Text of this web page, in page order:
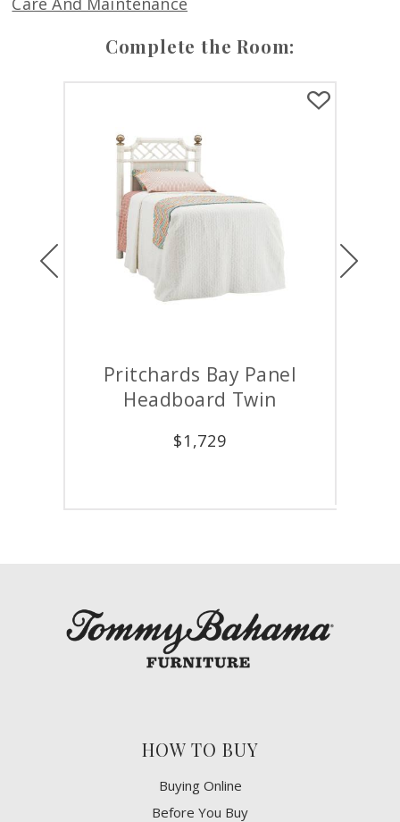
Complete the Room:
Bay Panel
Pritchards Bay Panel Bed
Previous
HOW TO BUY
Buying Online
Before You Buy